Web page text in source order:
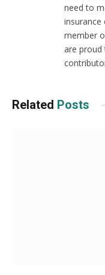
need to
insurance
member
are
Related Posts